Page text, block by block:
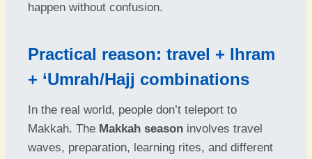
happen without confusion.
Practical reason: travel + Ihram
+ ‘Umrah/Hajj combinations
In the real world, people don’t teleport to
Makkah. The Makkah season involves travel
waves, preparation, learning rites, and different